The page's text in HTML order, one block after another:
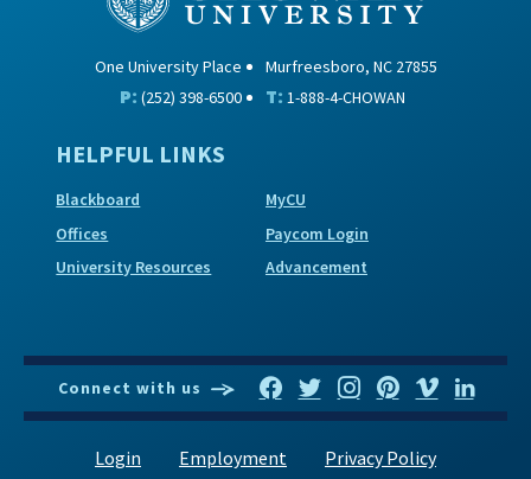
One University Place Murfreesboro, NC 27855
P: (252) 398-6500 T: 1-888-4-CHOWAN
HELPFUL LINKS
Blackboard
MyCU
Offices
Paycom Login
University Resources
Advancement
Login Employment Privacy Policy
Connect with us